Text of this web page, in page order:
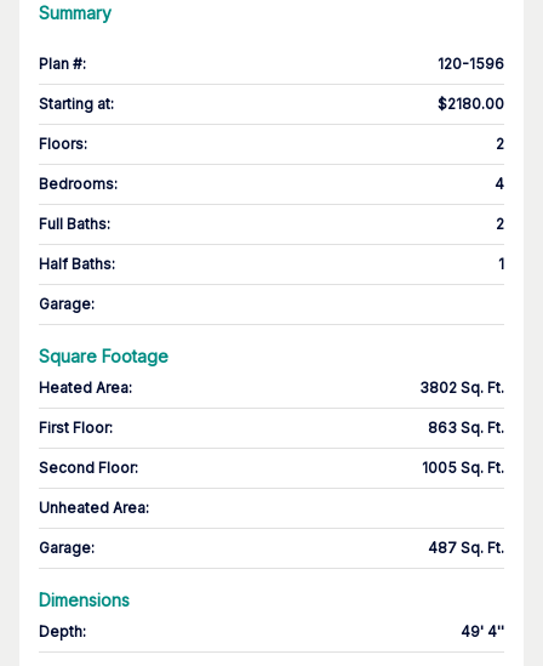
Summary
Plan #: 120-1596
Starting at: $2180.00
Floors: 2
Bedrooms: 4
Full Baths: 2
Half Baths: 1
Garage:
Square Footage
Heated Area: 3802 Sq. Ft.
First Floor: 863 Sq. Ft.
Second Floor: 1005 Sq. Ft.
Unheated Area:
Garage: 487 Sq. Ft.
Dimensions
Depth: 49' 4''